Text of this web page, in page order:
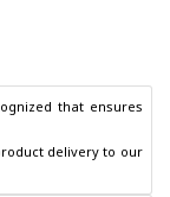
that ensures